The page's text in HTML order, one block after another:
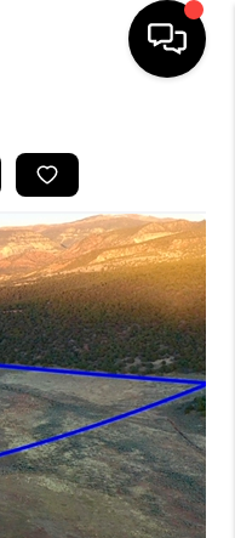
BUYING
SELLING
VALUE
WE ARE